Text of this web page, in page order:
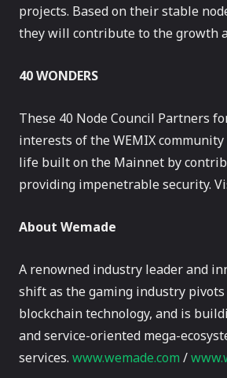
projects. Based on their stable
they will contribute to the growth
40 WONDERS
These 40 Node Council Partners
interests of the WEMIX
life built on the Mainnet by
providing impenetrable security.
About Wemade
A renowned industry leader and
shift as the gaming industry pivots
blockchain technology, and is
and service-oriented mega-
services. www.wemade.com /